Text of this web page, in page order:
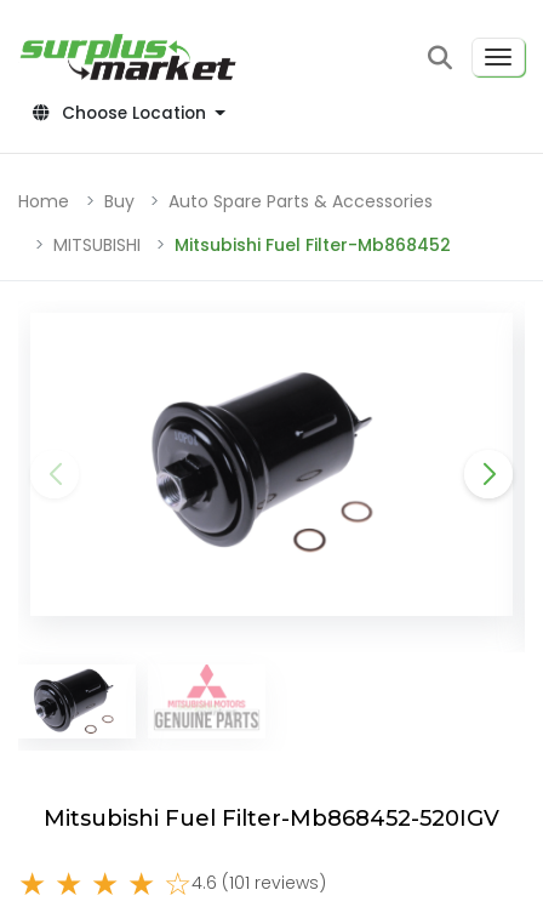
Choose Location
Home Buy
Auto Spare Parts & Accessories
MITSUBISHI
Mitsubishi Fuel Filter-Mb868452
Mitsubishi Fuel Filter-Mb868452-520IGV
★ ★ ★ ★ ☆4.6 (101 reviews)